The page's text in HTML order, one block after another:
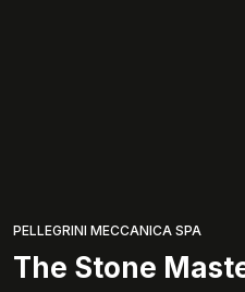
PELLEGRINI MECCANICA SPA
The Stone